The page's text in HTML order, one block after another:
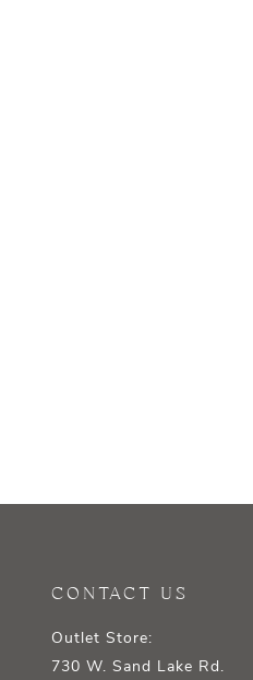
CONTACT US
Outlet Store:
730 W. Sand Lake Rd.